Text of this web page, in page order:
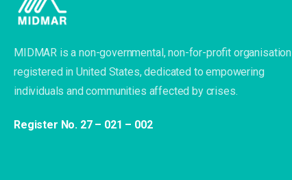
MIDMAR is a non-governmental, non-for-profit organisation
registered in United States, dedicated to empowering
individuals and communities affected by crises.
Register No. 27 – 021 – 002